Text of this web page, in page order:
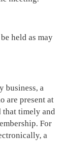
held as may
business, a
are present at
that timely and
For
a